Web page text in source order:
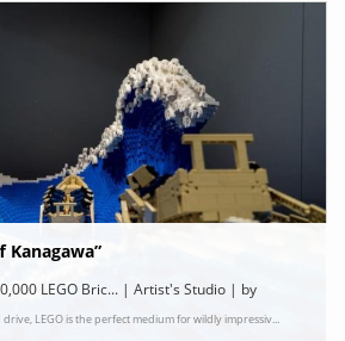
Kanagawa”
LEGO Bric... | Artist's Studio | by
Design
LEGO is the perfect medium for wildly impressiv...